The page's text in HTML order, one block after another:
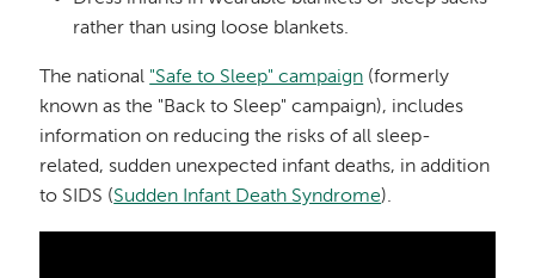
rather than using loose blankets.
The national "Safe to Sleep" campaign (formerly
known as the "Back to Sleep" campaign), includes
information on reducing the risks of all sleep-
related, sudden unexpected infant deaths, in addition
to SIDS (Sudden Infant Death Syndrome).